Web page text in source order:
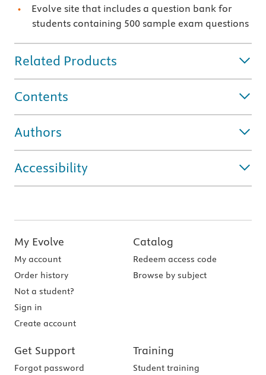
Evolve site that includes a question bank for
students containing 500 sample exam questions
Related Products
Contents
Authors
Accessibility
My Evolve
My account
Order history
Not a student?
Sign in
Create account
Catalog
Redeem access code
Browse by subject
Get Support
Forgot password
Training
Student training